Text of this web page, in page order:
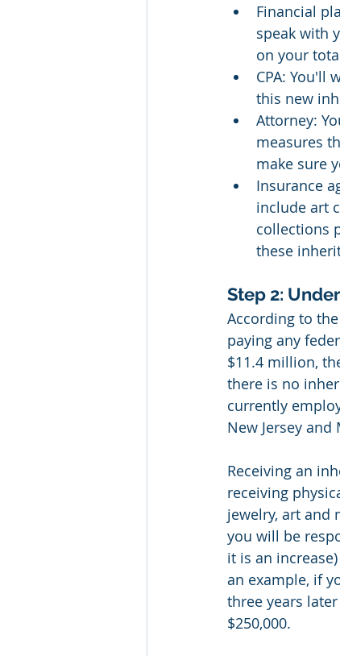
Financial
speak with
on your
CPA: You'll
this new
Attorney:
measures
make sure
Insurance
include art
collections
these
Step 2:
According to
paying any
$11.4 million,
there is no
currently
New Jersey and
Receiving an
receiving
jewelry, art and
you will be
it is an
an example, if
three years
$250,000.